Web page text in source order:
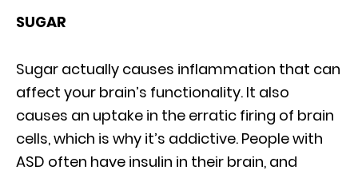
SUGAR
Sugar actually causes inflammation that can
affect your brain’s functionality. It also
causes an uptake in the erratic firing of brain
cells, which is why it’s addictive. People with
ASD often have insulin in their brain, and